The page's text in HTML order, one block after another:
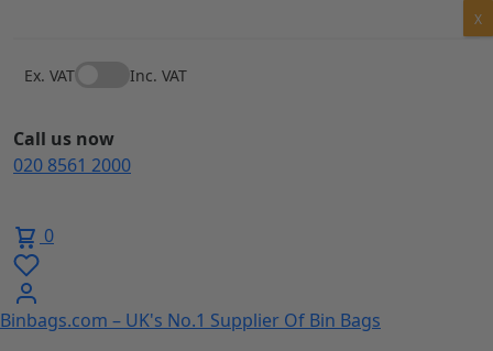
content
Ex. VAT Inc. VAT
Call us now
020 8561 2000
0
Binbags.com – UK's No.1 Supplier Of Bin Bags
X